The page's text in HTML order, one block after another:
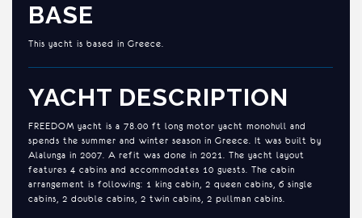
BASE
This yacht is based in Greece.
YACHT DESCRIPTION
FREEDOM yacht is a 78.00 ft long motor yacht monohull and
spends the summer and winter season in Greece. It was built by
Alalunga in 2007. A refit was done in 2021. The yacht layout
features 4 cabins and accommodates 10 guests. The cabin
arrangement is following: 1 king cabin, 2 queen cabins, 6 single
cabins, 2 double cabins, 2 twin cabins, 2 pullman cabins.